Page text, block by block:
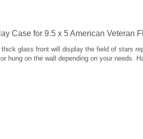
Case for 9.5 x 5 American Veteran
glass front will display the field of stars
on the wall depending on your needs.